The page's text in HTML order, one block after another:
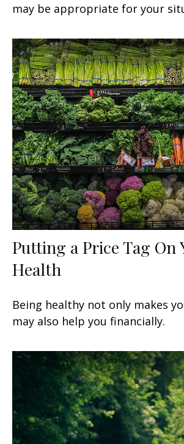
may be appropriate for your
Putting a Price Tag On
Health
Being healthy not only makes
may also help you financially.